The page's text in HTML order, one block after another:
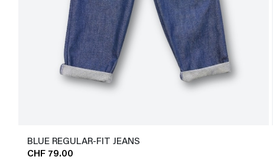
BLUE REGULAR-FIT JEANS
CHF 79.00